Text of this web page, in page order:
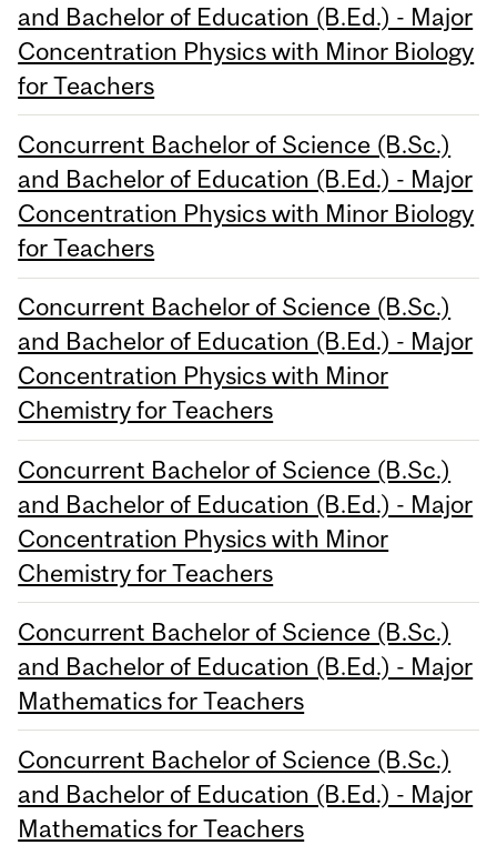
and Bachelor of Education (B.Ed.) - Major
Concentration Physics with Minor Biology
for Teachers
Concurrent Bachelor of Science (B.Sc.)
and Bachelor of Education (B.Ed.) - Major
Concentration Physics with Minor Biology
for Teachers
Concurrent Bachelor of Science (B.Sc.)
and Bachelor of Education (B.Ed.) - Major
Concentration Physics with Minor
Chemistry for Teachers
Concurrent Bachelor of Science (B.Sc.)
and Bachelor of Education (B.Ed.) - Major
Concentration Physics with Minor
Chemistry for Teachers
Concurrent Bachelor of Science (B.Sc.)
and Bachelor of Education (B.Ed.) - Major
Mathematics for Teachers
Concurrent Bachelor of Science (B.Sc.)
and Bachelor of Education (B.Ed.) - Major
Mathematics for Teachers